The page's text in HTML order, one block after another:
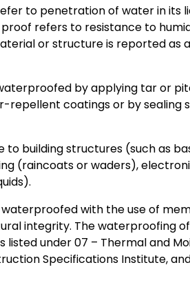
to penetration of water in its
refers to resistance to
or structure is reported as
by applying tar or
coatings or by sealing
to building structures (such as
(raincoats or waders),
with the use of
integrity. The waterproofing
under 07 – Thermal and
Specifications Institute,